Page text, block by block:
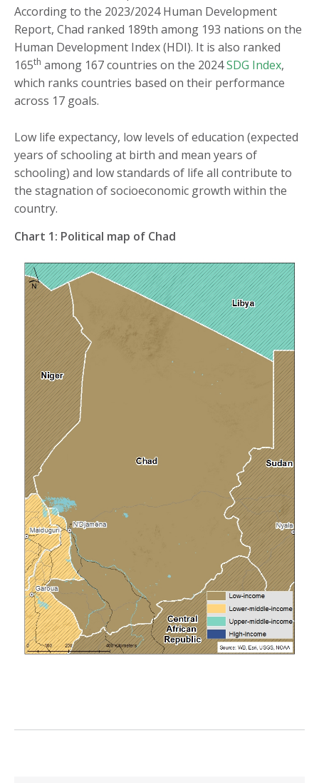
According to the 2023/2024 Human Development
Report, Chad ranked 189th among 193 nations on the
Human Development Index (HDI). It is also ranked
165th among 167 countries on the 2024SDG Index,
which ranks countries based on their performance
across 17 goals.
Low life expectancy, low levels of education (expected
years of schooling at birth and mean years of
schooling) and low standards of life all contribute to
the stagnation of socioeconomic growth within the
country.
Chart 1: Political map of Chad